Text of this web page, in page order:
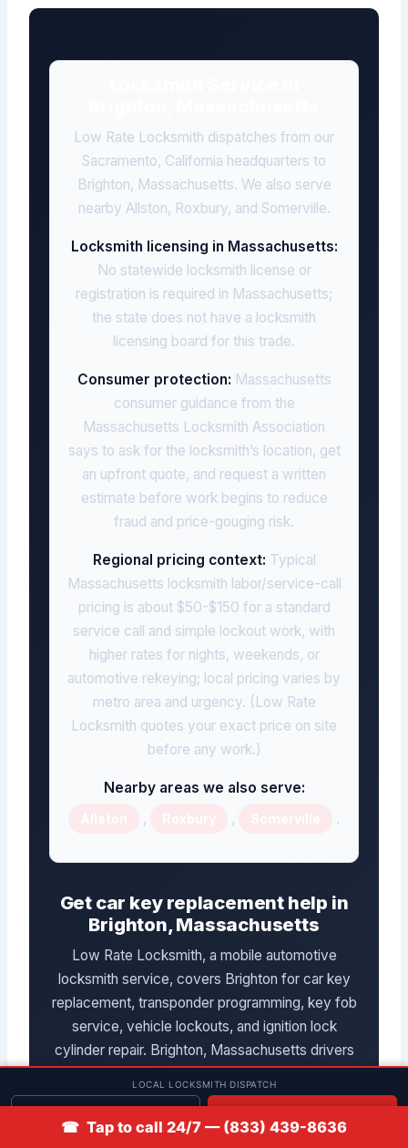
Low Rate Locksmith dispatches from our
Sacramento, California headquarters to
Brighton, Massachusetts. We also serve
nearby Allston, Roxbury, and Somerville.
Locksmith licensing in Massachusetts:
No statewide locksmith license or
registration is required in Massachusetts;
the state does not have a locksmith
licensing board for this trade.
Consumer protection: Massachusetts
consumer guidance from the
Massachusetts Locksmith Association
says to ask for the locksmith’s location, get
an upfront quote, and request a written
estimate before work begins to reduce
fraud and price-gouging risk.
Regional pricing context: Typical
Massachusetts locksmith labor/service-call
pricing is about $50-$150 for a standard
service call and simple lockout work, with
higher rates for nights, weekends, or
automotive rekeying; local pricing varies by
metro area and urgency. (Low Rate
Locksmith quotes your exact price on site
before any work.)
Nearby areas we also serve:
, , .
Get car key replacement help in
Brighton, Massachusetts
Low Rate Locksmith, a mobile automotive
locksmith service, covers Brighton for car key
replacement, transponder programming, key fob
service, vehicle lockouts, and ignition lock
cylinder repair. Brighton, Massachusetts drivers
can reach the team by phone at
(833) 439-8636
. Availability and pricing
in Massachusetts are confirmed after the vehicle
LOCAL LOCKSMITH DISPATCH
☎ Tap to call 24/7 — (833) 439-8636